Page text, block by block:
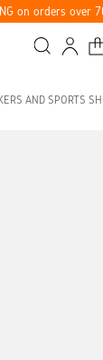
on orders over
AND SPORTS